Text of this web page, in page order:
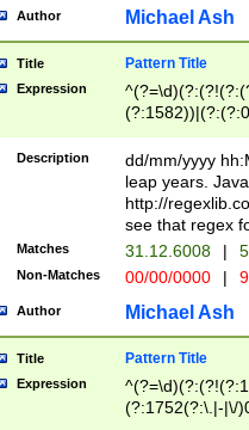
[01]\d|2[0-
Author Michael Ash
Title Pattern Title
Expression
(31(?!(?:\.|-|\/
(?:\.|-|\/
8]|1\d|0?[1-
[0-
[0-
Description
dd/mm/yyyy
leap years.
http://
see that regex
Matches 31.12.6008 |
Non-Matches 00/00/0000 |
Author Michael Ash
Title Pattern Title
Expression
(?:1752(?:\.|-|\/